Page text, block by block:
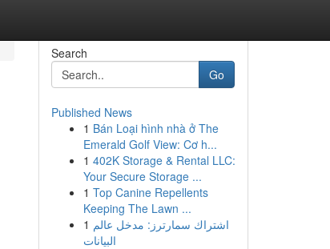
Search
Go
Published News
1 Bán Loại hình nhà ở The
Emerald Golf View: Cơ h...
1 402K Storage & Rental LLC:
Your Secure Storage ...
1 Top Canine Repellents
Keeping The Lawn ...
1 اشتراك سمارترز: مدخل عالم
البيانات